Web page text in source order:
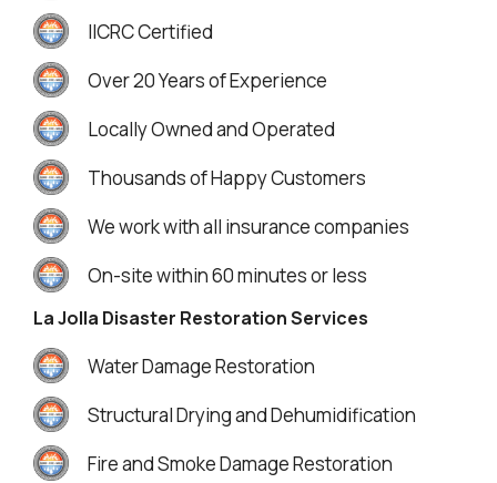
IICRC Certified
Over 20 Years of Experience
Locally Owned and Operated
Thousands of Happy Customers
We work with all insurance companies
On-site within 60 minutes or less
La Jolla Disaster Restoration Services
Water Damage Restoration
Structural Drying and Dehumidification
Fire and Smoke Damage Restoration